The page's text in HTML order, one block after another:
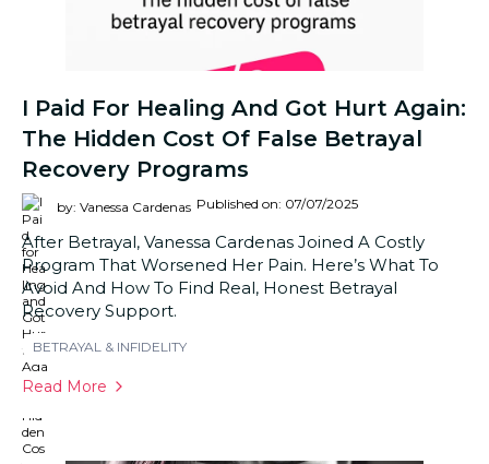
I Paid For Healing And Got Hurt Again:
The Hidden Cost Of False Betrayal
Recovery Programs
by: Vanessa Cardenas Published on: 07/07/2025
After Betrayal, Vanessa Cardenas Joined A Costly
Program That Worsened Her Pain. Here’s What To
Avoid And How To Find Real, Honest Betrayal
Recovery Support.
BETRAYAL & INFIDELITY
Read More